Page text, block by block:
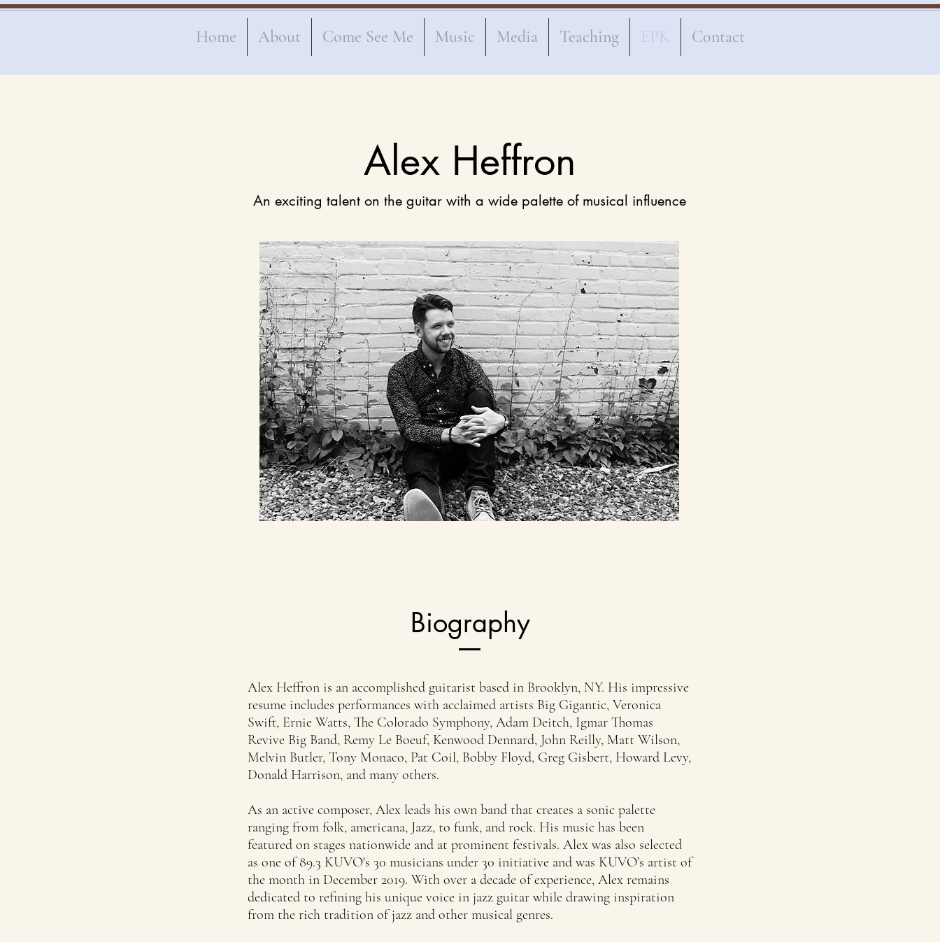
Home About Come See Me Music Media Teaching EPK Contact
Alex Heffron
An exciting talent on the guitar with a wide palette of musical influence
Biography
Alex Heffron is an accomplished guitarist based in Brooklyn, NY. His impressive
resume includes performances with acclaimed artists Big Gigantic, Veronica
Swift, Ernie Watts, The Colorado Symphony, Adam Deitch, Igmar Thomas
Revive Big Band, Remy Le Boeuf, Kenwood Dennard, John Reilly, Matt Wilson,
Melvin Butler, Tony Monaco, Pat Coil, Bobby Floyd, Greg Gisbert, Howard Levy,
Donald Harrison, and many others.
As an active composer, Alex leads his own band that creates a sonic palette
ranging from folk, americana, Jazz, to funk, and rock. His music has been
featured on stages nationwide and at prominent festivals. Alex was also selected
as one of 89.3 KUVO's 30 musicians under 30 initiative and was KUVO’s artist of
the month in December 2019. With over a decade of experience, Alex remains
dedicated to refining his unique voice in jazz guitar while drawing inspiration
from the rich tradition of jazz and other musical genres.